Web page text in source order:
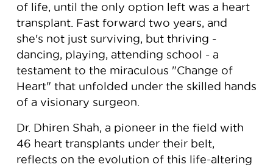
of life, until the only option left was a heart
transplant. Fast forward two years, and
she's not just surviving, but thriving -
dancing, playing, attending school - a
testament to the miraculous "Change of
Heart" that unfolded under the skilled hands
of a visionary surgeon.
Dr. Dhiren Shah, a pioneer in the field with
46 heart transplants under their belt,
reflects on the evolution of this life-altering